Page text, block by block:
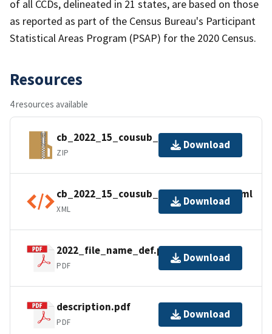
of all CCDs, delineated in 21 states, are based on those
as reported as part of the Census Bureau's Participant
Statistical Areas Program (PSAP) for the 2020 Census.
Resources
4 resources available
cb_2022_15_cousub_500k.zip
ZIP
Download
cb_2022_15_cousub_500k.kml.ea.iso.xml
XML
Download
2022_file_name_def.pdf
PDF
Download
description.pdf
PDF
Download